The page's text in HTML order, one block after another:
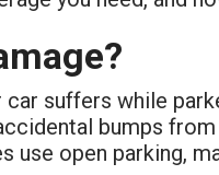
suffers while
bumps
use open parking,